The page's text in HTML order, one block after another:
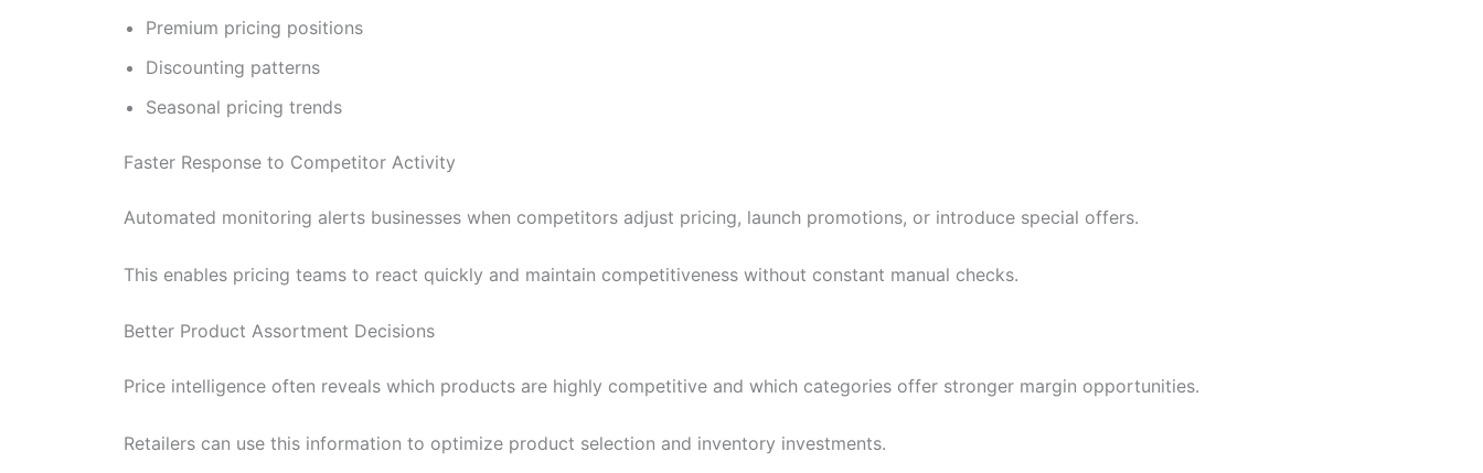
Premium pricing positions
Discounting patterns
Seasonal pricing trends
Faster Response to Competitor Activity
Automated monitoring alerts businesses when competitors adjust pricing, launch promotions, or introduce special offers.
This enables pricing teams to react quickly and maintain competitiveness without constant manual checks.
Better Product Assortment Decisions
Price intelligence often reveals which products are highly competitive and which categories offer stronger margin opportunities.
Retailers can use this information to optimize product selection and inventory investments.